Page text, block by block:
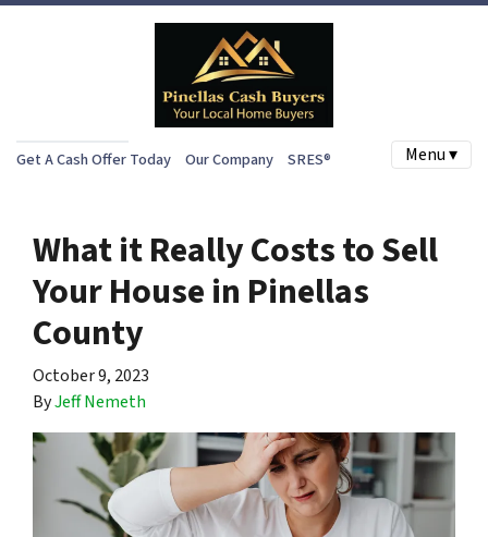
Get A Cash Offer Today Our Company SRES® Menu ▾
What it Really Costs to Sell
Your House in Pinellas
County
October 9, 2023
ByJeff Nemeth